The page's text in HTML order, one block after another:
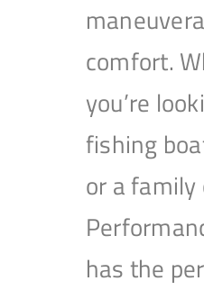
comfort.
you’re
fishing
or a family
has the